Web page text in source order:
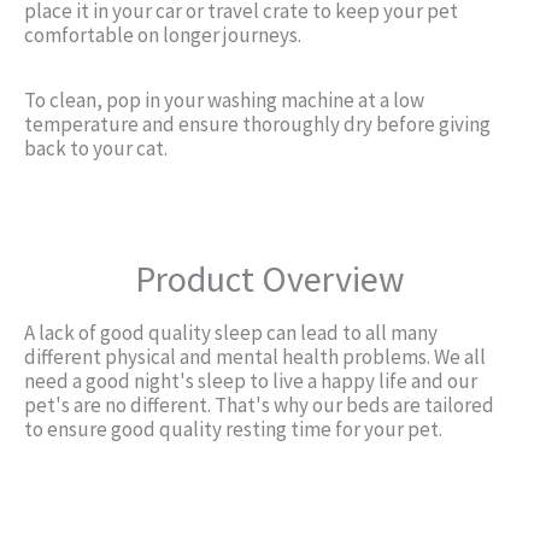
place it in your car or travel crate to keep your pet
comfortable on longer journeys.
To clean, pop in your washing machine at a low
temperature and ensure thoroughly dry before giving
back to your cat.
Product Overview
A lack of good quality sleep can lead to all many
different physical and mental health problems. We all
need a good night's sleep to live a happy life and our
pet's are no different. That's why our beds are tailored
to ensure good quality resting time for your pet.